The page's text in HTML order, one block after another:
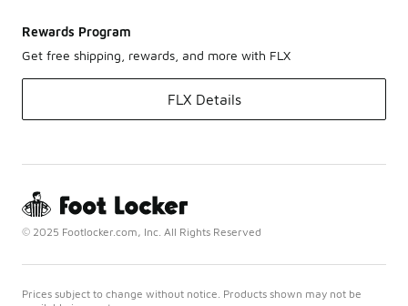
Rewards Program
Get free shipping, rewards, and more with FLX
FLX Details
© 2025 Footlocker.com, Inc. All Rights Reserved
Prices subject to change without notice. Products shown may not be